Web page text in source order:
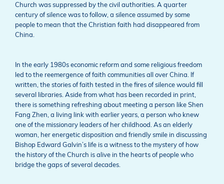
Church was suppressed by the civil authorities. A quarter
century of silence was to follow, a silence assumed by some
people to mean that the Christian faith had disappeared from
China.
In the early 1980s economic reform and some religious freedom
led to the reemergence of faith communities all over China. If
written, the stories of faith tested in the fires of silence would fill
several libraries. Aside from what has been recorded in print,
there is something refreshing about meeting a person like Shen
Fang Zhen, a living link with earlier years, a person who knew
one of the missionary leaders of her childhood. As an elderly
woman, her energetic disposition and friendly smile in discussing
Bishop Edward Galvin’s life is a witness to the mystery of how
the history of the Church is alive in the hearts of people who
bridge the gaps of several decades.